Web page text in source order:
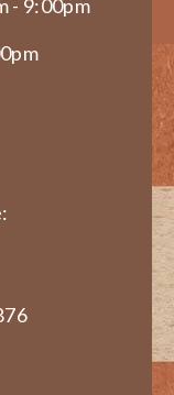
- 9:00pm